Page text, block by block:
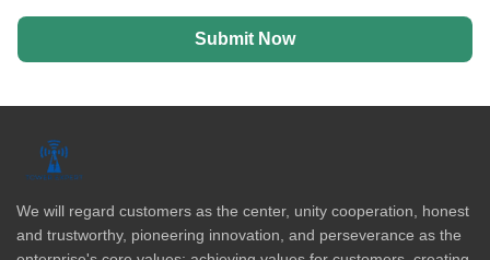
Submit Now
We will regard customers as the center, unity cooperation, honest
and trustworthy, pioneering innovation, and perseverance as the